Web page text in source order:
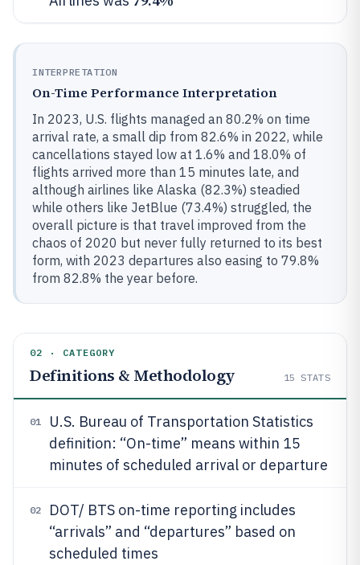
INTERPRETATION
On-Time Performance Interpretation
In 2023, U.S. flights managed an 80.2% on time
arrival rate, a small dip from 82.6% in 2022, while
cancellations stayed low at 1.6% and 18.0% of
flights arrived more than 15 minutes late, and
although airlines like Alaska (82.3%) steadied
while others like JetBlue (73.4%) struggled, the
overall picture is that travel improved from the
chaos of 2020 but never fully returned to its best
form, with 2023 departures also easing to 79.8%
from 82.8% the year before.
02 · CATEGORY
Definitions & Methodology 15 STATS
01
U.S. Bureau of Transportation Statistics
definition: “On-time” means within 15
minutes of scheduled arrival or departure
02
DOT/ BTS on-time reporting includes
“arrivals” and “departures” based on
scheduled times